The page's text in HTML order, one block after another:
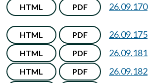
HTML PDF 26.09.170
HTML PDF 26.09.175
HTML PDF 26.09.181
HTML PDF 26.09.182